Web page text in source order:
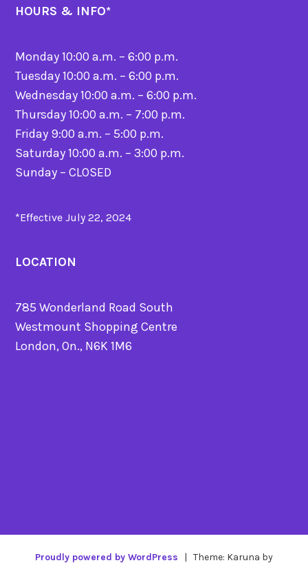
HOURS & INFO*
Monday 10:00 a.m. – 6:00 p.m.
Tuesday 10:00 a.m. – 6:00 p.m.
Wednesday 10:00 a.m. – 6:00 p.m.
Thursday 10:00 a.m. – 7:00 p.m.
Friday 9:00 a.m. – 5:00 p.m.
Saturday 10:00 a.m. – 3:00 p.m.
Sunday – CLOSED
*Effective July 22, 2024
LOCATION
785 Wonderland Road South
Westmount Shopping Centre
London, On., N6K 1M6
Proudly powered by WordPress | Theme: Karuna by